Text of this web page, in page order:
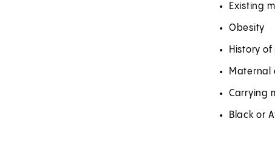
Existing
Obesity
History
Maternal
Carrying
Black or